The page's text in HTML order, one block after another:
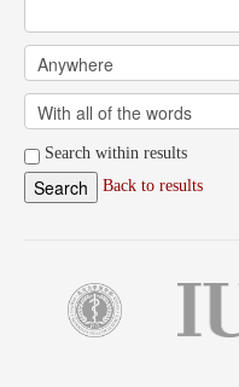
Search within results
Back to results